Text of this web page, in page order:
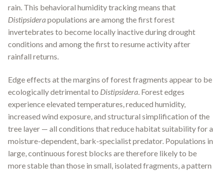
rain. This behavioral humidity tracking means that
Distipsiderapopulations are among the first forest
invertebrates to become locally inactive during drought
conditions and among the first to resume activity after
rainfall returns.
Edge effects at the margins of forest fragments appear to be
ecologically detrimental to Distipsidera. Forest edges
experience elevated temperatures, reduced humidity,
increased wind exposure, and structural simplification of the
tree layer — all conditions that reduce habitat suitability for a
moisture-dependent, bark-specialist predator. Populations in
large, continuous forest blocks are therefore likely to be
more stable than those in small, isolated fragments, a pattern